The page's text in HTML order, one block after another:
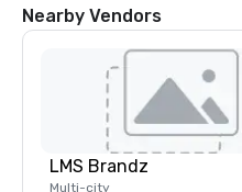
Nearby Vendors
LMS Brandz
Multi-city